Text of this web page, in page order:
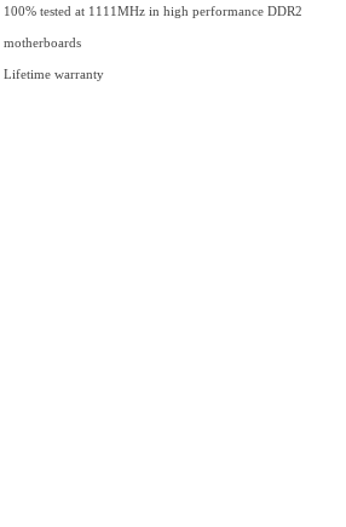
100% tested at 1111MHz in high performance DDR2
motherboards
Lifetime warranty